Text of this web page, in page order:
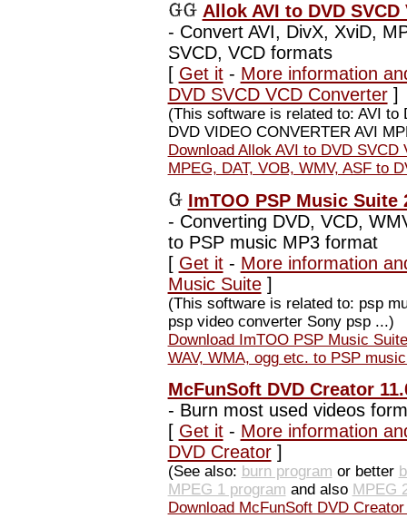
Allok AVI to DVD
- Convert AVI, DivX, XviD,
SVCD, VCD formats
[ Get it- More information
DVD SVCD VCD Converter]
(This software is related to: AVI to
DVD VIDEO CONVERTER AVI
Download Allok AVI to DVD
MPEG, DAT, VOB, WMV, ASF to
ImTOO PSP Music Suite
- Converting DVD, VCD,
to PSP music MP3 format
[ Get it- More information
Music Suite]
(This software is related to: psp
psp video converter Sony psp ...)
Download ImTOO PSP Music
WAV, WMA, ogg etc. to PSP
McFunSoft DVD Creator
- Burn most used videos
[ Get it- More information
DVD Creator]
(See also: burn program or better
MPEG 1 program and also MPEG
Download McFunSoft DVD